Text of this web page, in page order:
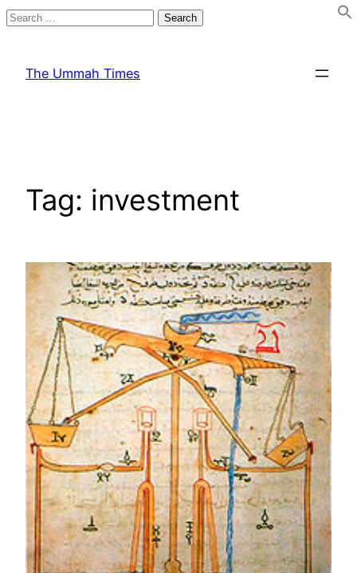
Search
content
The Ummah Times
Tag: investment